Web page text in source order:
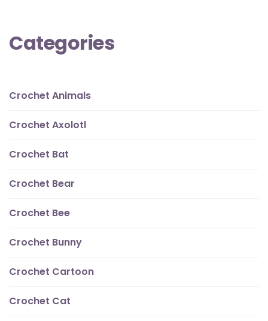
Categories
Crochet Animals
Crochet Axolotl
Crochet Bat
Crochet Bear
Crochet Bee
Crochet Bunny
Crochet Cartoon
Crochet Cat